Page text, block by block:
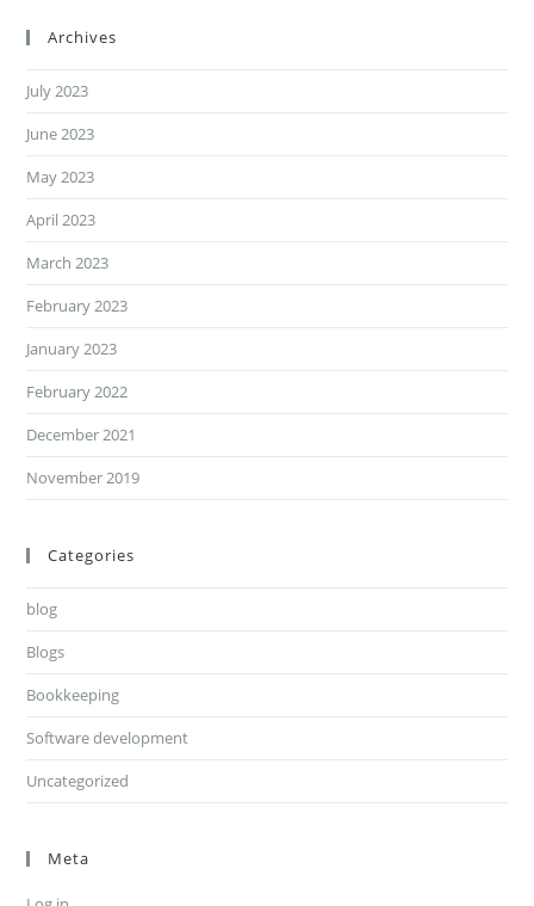
Archives
July 2023
June 2023
May 2023
April 2023
March 2023
February 2023
January 2023
February 2022
December 2021
November 2019
Categories
blog
Blogs
Bookkeeping
Software development
Uncategorized
Meta